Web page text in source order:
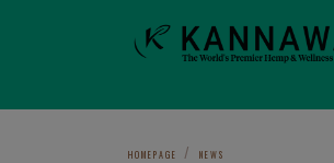
HOMEPAGE NEWS